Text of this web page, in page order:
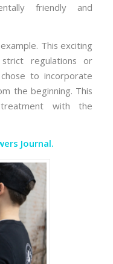
friendly and
This exciting
regulations or
to incorporate
the beginning. This
with the
Journal.